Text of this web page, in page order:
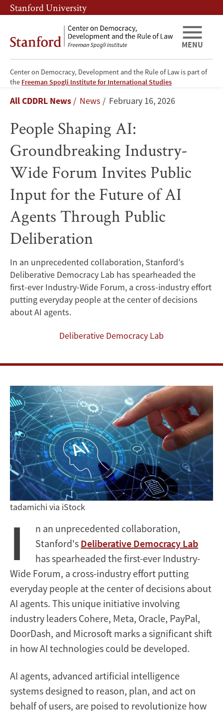
Skip
to
content
Skip
to
navigation
Stanford University
Center on Democracy, Development and the Rule of Law is part of
the Freeman Spogli Institute for International Studies
MENU
People
Shaping
AI:
Groundbreaking
Industry-
Wide
Forum
Invites
Public
Input
for
of
AI
Agents
Through
Public
Deliberation
Breadcrumb
All CDDRL News News February 16, 2026
People Shaping AI:
Groundbreaking Industry-
Wide Forum Invites Public
Input for the Future of AI
Agents Through Public
Deliberation
In an unprecedented collaboration, Stanford's
Deliberative Democracy Lab has spearheaded the
first-ever Industry-Wide Forum, a cross-industry effort
putting everyday people at the center of decisions
about AI agents.
Deliberative Democracy Lab
tadamichi via iStock
I
n an unprecedented collaboration,
Stanford's Deliberative Democracy Lab
has spearheaded the first-ever Industry-
Wide Forum, a cross-industry effort putting
everyday people at the center of decisions about
AI agents. This unique initiative involving
industry leaders Cohere, Meta, Oracle, PayPal,
DoorDash, and Microsoft marks a significant shift
in how AI technologies could be developed.
AI agents, advanced artificial intelligence
systems designed to reason, plan, and act on
behalf of users, are poised to revolutionize how